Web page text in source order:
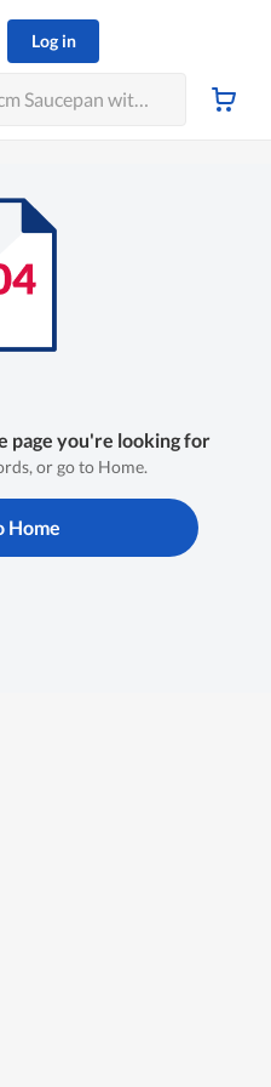
Log in
page you're looking for
or go to Home.
Home